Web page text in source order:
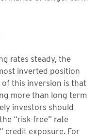
rates steady, the
inverted position
of this inversion is that
more than long term
investors should
“risk-free” rate
credit exposure. For